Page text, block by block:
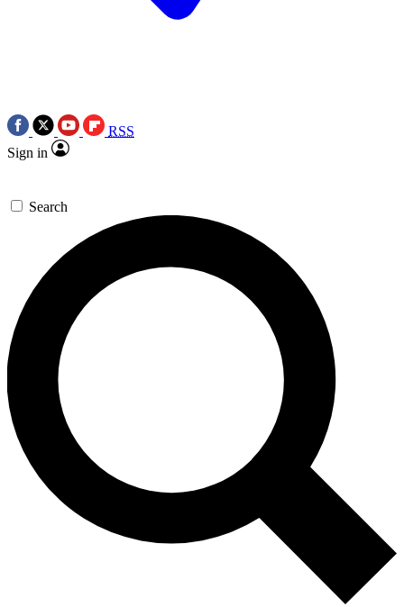
RSS
Sign in
Search